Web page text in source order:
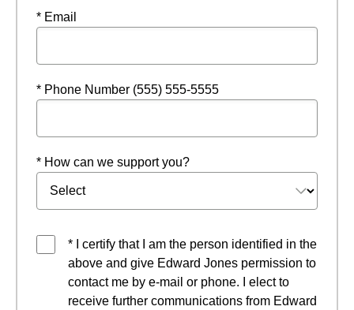
* Email
* Phone Number (555) 555-5555
* How can we support you?
* I certify that I am the person identified in the
above and give Edward Jones permission to
contact me by e-mail or phone. I elect to
receive further communications from Edward